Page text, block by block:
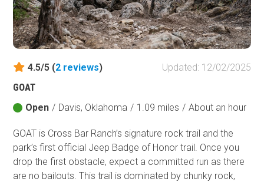
4.5/5 (2 reviews)
Updated: 12/02/2025
GOAT
Open / Davis, Oklahoma / 1.09 miles / About an hour
GOAT is Cross Bar Ranch’s signature rock trail and the
park’s first official Jeep Badge of Honor trail. Once you
drop the first obstacle, expect a committed run as there
are no bailouts. This trail is dominated by chunky rock,